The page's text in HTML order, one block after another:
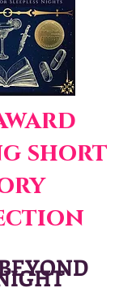
short